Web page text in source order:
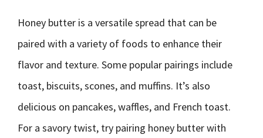
Honey butter is a versatile spread that can be
paired with a variety of foods to enhance their
flavor and texture. Some popular pairings include
toast, biscuits, scones, and muffins. It’s also
delicious on pancakes, waffles, and French toast.
For a savory twist, try pairing honey butter with